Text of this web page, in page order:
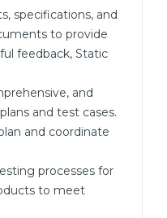
specifications, and
to provide
feedback, Static
and
and test cases.
and coordinate
processes for
to meet